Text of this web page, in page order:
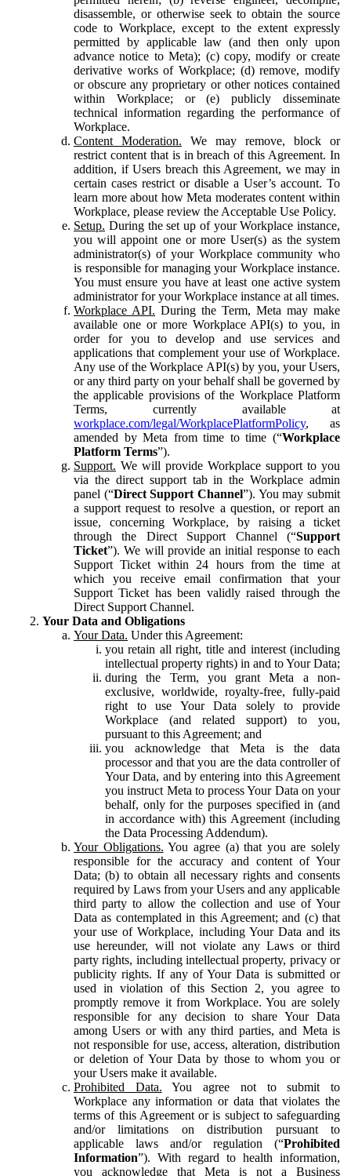
disassemble, or otherwise seek to obtain the source
code to Workplace, except to the extent expressly
permitted by applicable law (and then only upon
advance notice to Meta); (c) copy, modify or create
derivative works of Workplace; (d) remove, modify
or obscure any proprietary or other notices contained
within Workplace; or (e) publicly disseminate
technical information regarding the performance of
Workplace.
Content Moderation. We may remove, block or
restrict content that is in breach of this Agreement. In
addition, if Users breach this Agreement, we may in
certain cases restrict or disable a User’s account. To
learn more about how Meta moderates content within
Workplace, please review the Acceptable Use Policy.
Setup. During the set up of your Workplace instance,
you will appoint one or more User(s) as the system
administrator(s) of your Workplace community who
is responsible for managing your Workplace instance.
You must ensure you have at least one active system
administrator for your Workplace instance at all times.
Workplace API. During the Term, Meta may make
available one or more Workplace API(s) to you, in
order for you to develop and use services and
applications that complement your use of Workplace.
Any use of the Workplace API(s) by you, your Users,
or any third party on your behalf shall be governed by
the applicable provisions of the Workplace Platform
Terms, currently available at
workplace.com/legal/WorkplacePlatformPolicy, as
amended by Meta from time to time (“Workplace
Platform Terms”).
Support. We will provide Workplace support to you
via the direct support tab in the Workplace admin
panel (“Direct Support Channel”). You may submit
a support request to resolve a question, or report an
issue, concerning Workplace, by raising a ticket
through the Direct Support Channel (“Support
Ticket”). We will provide an initial response to each
Support Ticket within 24 hours from the time at
which you receive email confirmation that your
Support Ticket has been validly raised through the
Direct Support Channel.
Your Data and Obligations
Your Data. Under this Agreement:
you retain all right, title and interest (including
intellectual property rights) in and to Your Data;
during the Term, you grant Meta a non-
exclusive, worldwide, royalty-free, fully-paid
right to use Your Data solely to provide
Workplace (and related support) to you,
pursuant to this Agreement; and
you acknowledge that Meta is the data
processor and that you are the data controller of
Your Data, and by entering into this Agreement
you instruct Meta to process Your Data on your
behalf, only for the purposes specified in (and
in accordance with) this Agreement (including
the Data Processing Addendum).
Your Obligations. You agree (a) that you are solely
responsible for the accuracy and content of Your
Data; (b) to obtain all necessary rights and consents
required by Laws from your Users and any applicable
third party to allow the collection and use of Your
Data as contemplated in this Agreement; and (c) that
your use of Workplace, including Your Data and its
use hereunder, will not violate any Laws or third
party rights, including intellectual property, privacy or
publicity rights. If any of Your Data is submitted or
used in violation of this Section 2, you agree to
promptly remove it from Workplace. You are solely
responsible for any decision to share Your Data
among Users or with any third parties, and Meta is
not responsible for use, access, alteration, distribution
or deletion of Your Data by those to whom you or
your Users make it available.
Prohibited Data. You agree not to submit to
Workplace any information or data that violates the
terms of this Agreement or is subject to safeguarding
and/or limitations on distribution pursuant to
applicable laws and/or regulation (“Prohibited
Information”). With regard to health information,
you acknowledge that Meta is not a Business